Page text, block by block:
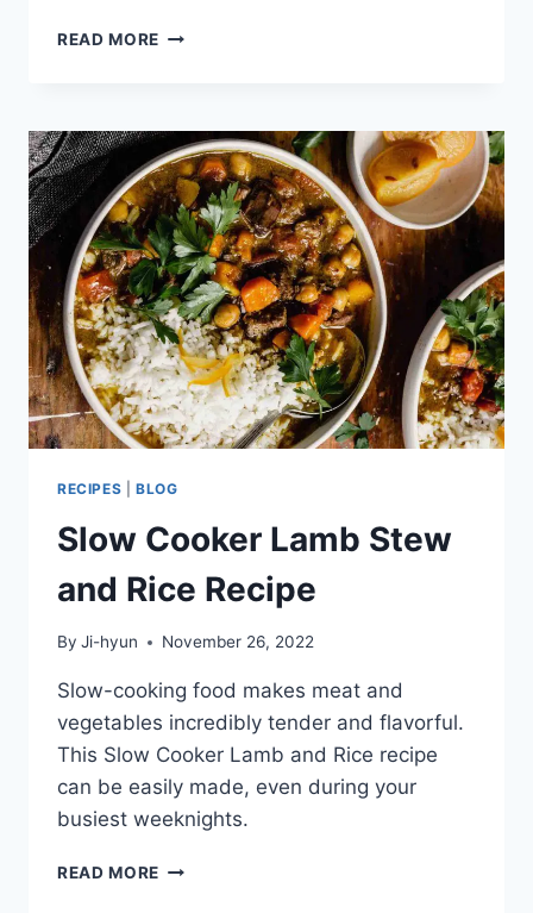
READ MORE CINNAMON
RECIPE
RECIPES BLOG
Slow Cooker Lamb Stew
and Rice Recipe
By Ji-hyun November 26, 2022
Slow-cooking food makes meat and
vegetables incredibly tender and flavorful.
This Slow Cooker Lamb and Rice recipe
can be easily made, even during your
busiest weeknights.
READ MORE SLOW